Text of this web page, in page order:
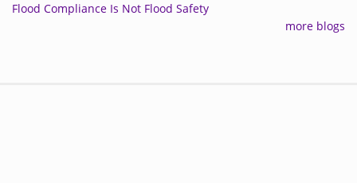
Flood Compliance Is Not Flood Safety
more blogs